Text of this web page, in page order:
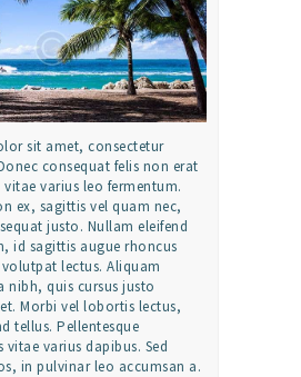
sit amet, consectetur
consequat felis non erat
varius leo fermentum.
ex, sagittis vel quam nec,
justo. Nullam eleifend
id sagittis augue rhoncus
lectus. Aliquam
nibh, quis cursus justo
Morbi vel lobortis lectus,
tellus. Pellentesque
varius dapibus. Sed
in pulvinar leo accumsan a.